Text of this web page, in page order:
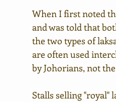
When I first noted
and was told that
the two types of
are often used
by Johorians, not
Stalls selling "royal"